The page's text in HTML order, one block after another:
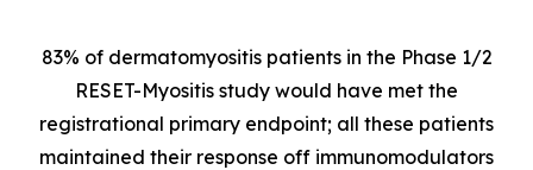
83% of dermatomyositis patients in the Phase 1/2
RESET-Myositis study would have met the
registrational primary endpoint; all these patients
maintained their response off immunomodulators